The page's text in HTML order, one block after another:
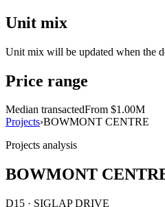
Unit mix
Unit mix will be updated when the
Price range
Median transactedFrom $1.00M
Projects›BOWMONT CENTRE
Projects analysis
BOWMONT
D15 · SIGLAP DRIVE